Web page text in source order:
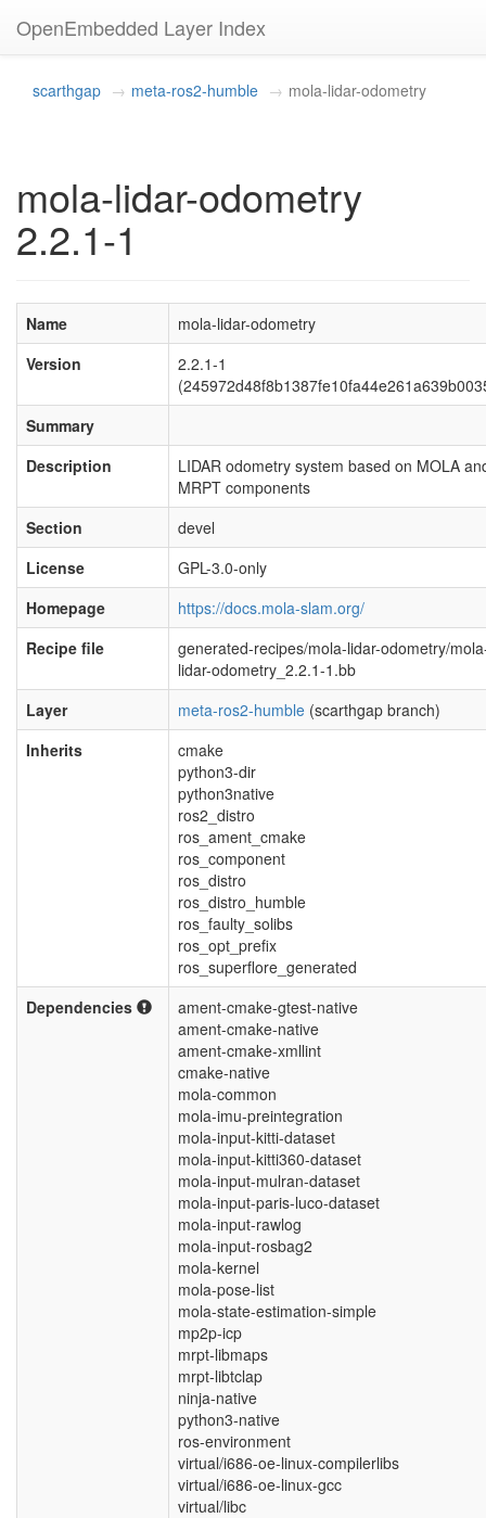
OpenEmbedded Layer Index
scarthgap meta-ros2-humble mola-lidar-odometry
mola-lidar-odometry
2.2.1-1
Name
mola-lidar-odometry
Version
2.2.1-1
Summary
Description
LIDAR odometry system based on MOLA
MRPT components
Section
devel
License
GPL-3.0-only
Homepage
https://docs.mola-slam.org/
Recipe file
generated-recipes/mola-lidar-odometry/
lidar-odometry_2.2.1-1.bb
Layer
meta-ros2-humble (scarthgap branch)
Inherits
cmake
python3-dir
python3native
ros2_distro
ros_ament_cmake
ros_component
ros_distro
ros_distro_humble
ros_faulty_solibs
ros_opt_prefix
ros_superflore_generated
Dependencies
ament-cmake-gtest-native
ament-cmake-native
ament-cmake-xmllint
cmake-native
mola-common
mola-imu-preintegration
mola-input-kitti-dataset
mola-input-kitti360-dataset
mola-input-mulran-dataset
mola-input-paris-luco-dataset
mola-input-rawlog
mola-input-rosbag2
mola-kernel
mola-pose-list
mola-state-estimation-simple
mp2p-icp
mrpt-libmaps
mrpt-libtclap
ninja-native
python3-native
ros-environment
virtual/i686-oe-linux-compilerlibs
virtual/i686-oe-linux-gcc
virtual/libc